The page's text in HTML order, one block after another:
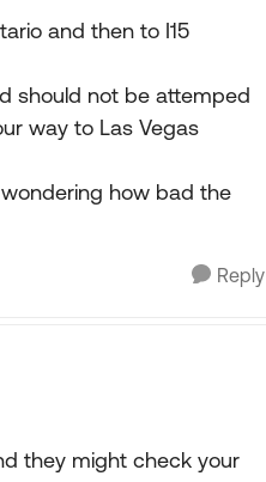
and then to I15
should not be attemped
way to Las Vegas
wondering how bad the
Reply
they might check your